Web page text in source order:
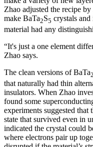
Zhao adjusted the recipe
make BaTa2S5 crystals
material had any
“It's just a one element
Zhao says.
The clean versions of BaTa2
that naturally had thin
insulators. When Zhao
found some
experiments suggested that
state that survived even in
indicated the crystal could
where electrons pair up